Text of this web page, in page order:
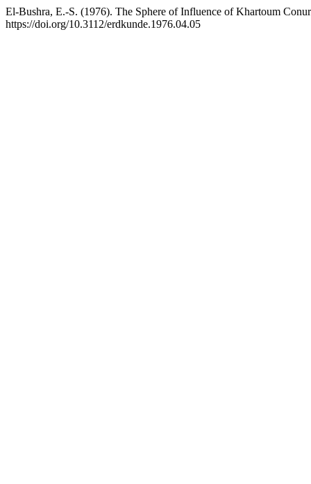
El-Bushra, E.-S. (1976). The Sphere of Influence of Khartoum
https://doi.org/10.3112/erdkunde.1976.04.05